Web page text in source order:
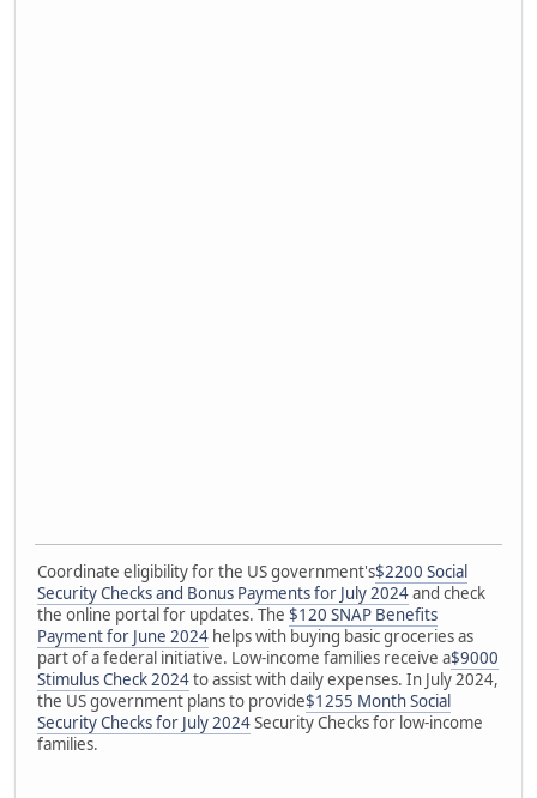
Coordinate eligibility for the US government's$2200 Social
Security Checks and Bonus Payments for July 2024and check
the online portal for updates. The $120 SNAP Benefits
Payment for June 2024 helps with buying basic groceries as
part of a federal initiative. Low-income families receive a$9000
Stimulus Check 2024to assist with daily expenses. In July 2024,
the US government plans to provide$1255 Month Social
Security Checks for July 2024Security Checks for low-income
families.